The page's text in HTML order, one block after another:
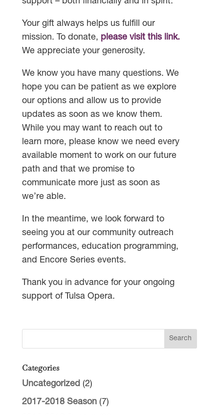
Your gift always helps us fulfill our
mission. To donate, please visit this link.
We appreciate your generosity.
We know you have many questions. We
hope you can be patient as we explore
our options and allow us to provide
updates as soon as we know them.
While you may want to reach out to
learn more, please know we need every
available moment to work on our future
path and that we promise to
communicate more just as soon as
we’re able.
In the meantime, we look forward to
seeing you at our community outreach
performances, education programming,
and Encore Series events.
Thank you in advance for your ongoing
support of Tulsa Opera.
Categories
Uncategorized (2)
2017-2018 Season(7)